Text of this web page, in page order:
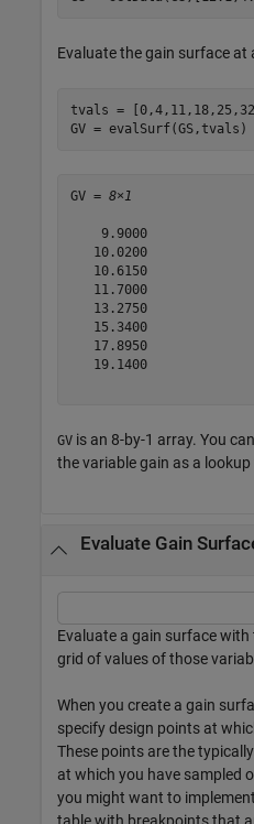
Evaluate the gain surface
tvals =
GV = evalSurf(GS,tvals)
GV = 8×1
    9.9000
   10.0200
   10.6150
   11.7000
   13.2750
   15.3400
   17.8950
   19.1400
GV is an 8-by-1 array. You
the variable gain as a lookup
Evaluate Gain
Evaluate a gain surface
grid of values of those
When you create a gain
specify design points at
These points are the
at which you have sampled
you might want to
table with breakpoints that